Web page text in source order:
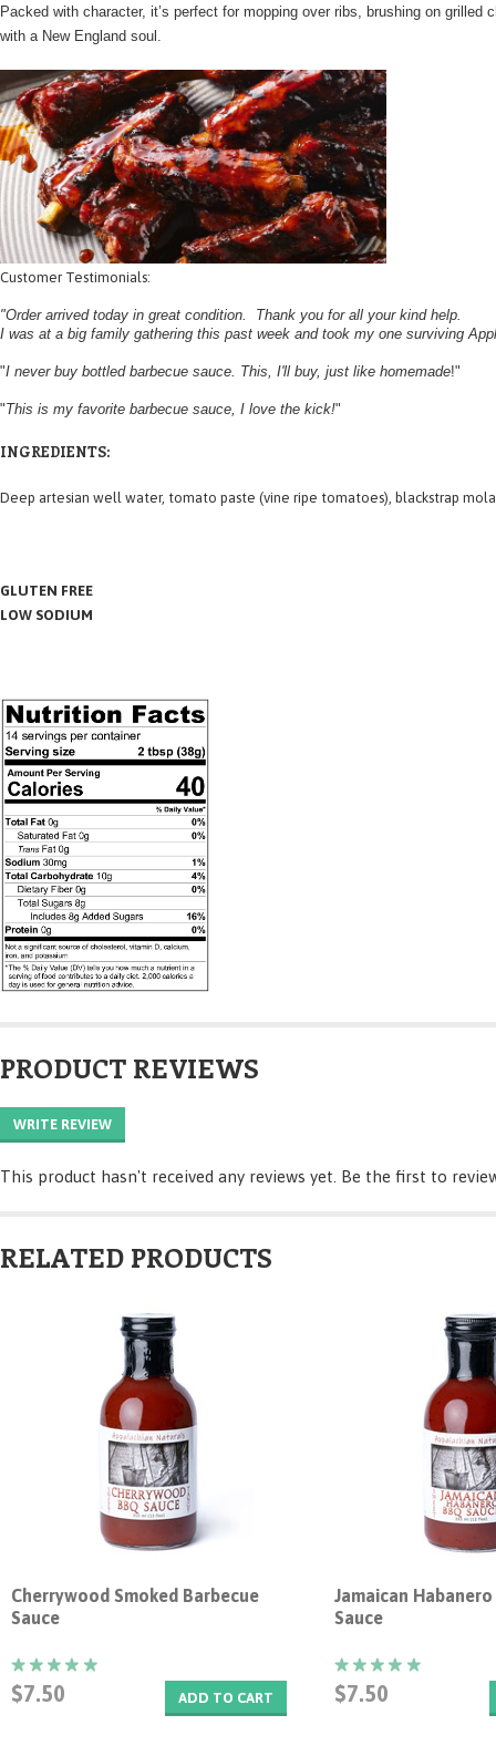
Packed with character, it’s perfect for mopping over ribs, brushing on
with a New England soul.
Customer Testimonials:
"Order arrived today in great condition. Thank you for all your kind help.
I was at a big family gathering this past week and took my one surviving
"I never buy bottled barbecue sauce. This, I'll buy, just like homemade!"
"This is my favorite barbecue sauce, I love the kick!"
INGREDIENTS:
Deep artesian well water, tomato paste (vine ripe tomatoes), blackstrap
GLUTEN FREE
LOW SODIUM
PRODUCT REVIEWS
WRITE REVIEW
This product hasn't received any reviews yet. Be the first to
RELATED PRODUCTS
Cherrywood Smoked Barbecue
Sauce
$7.50 ADD TO CART
Jamaican
Sauce
$7.50